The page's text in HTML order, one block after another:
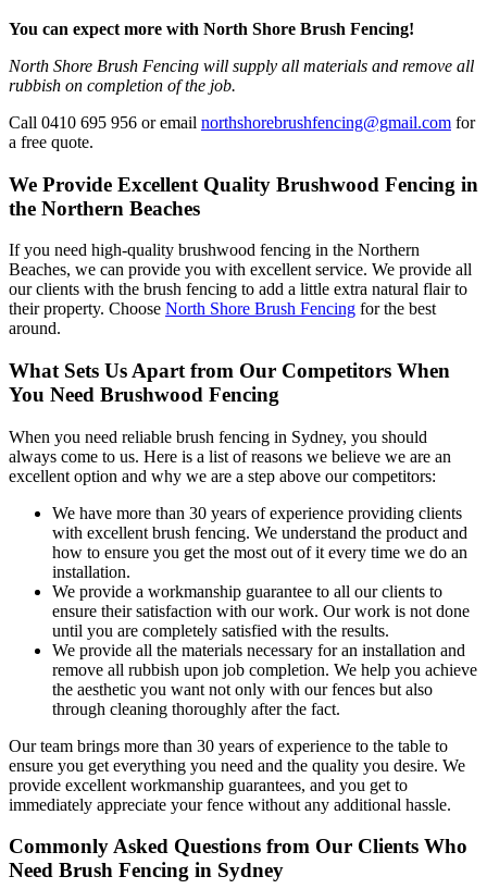
You can expect more with North Shore Brush Fencing!
North Shore Brush Fencing will supply all materials and remove all
rubbish on completion of the job.
Call 0410 695 956 or email northshorebrushfencing@gmail.com for
a free quote.
We Provide Excellent Quality Brushwood Fencing in
the Northern Beaches
If you need high-quality brushwood fencing in the Northern
Beaches, we can provide you with excellent service. We provide all
our clients with the brush fencing to add a little extra natural flair to
their property. Choose North Shore Brush Fencing for the best
around.
What Sets Us Apart from Our Competitors When
You Need Brushwood Fencing
When you need reliable brush fencing in Sydney, you should
always come to us. Here is a list of reasons we believe we are an
excellent option and why we are a step above our competitors:
We have more than 30 years of experience providing clients
with excellent brush fencing. We understand the product and
how to ensure you get the most out of it every time we do an
installation.
We provide a workmanship guarantee to all our clients to
ensure their satisfaction with our work. Our work is not done
until you are completely satisfied with the results.
We provide all the materials necessary for an installation and
remove all rubbish upon job completion. We help you achieve
the aesthetic you want not only with our fences but also
through cleaning thoroughly after the fact.
Our team brings more than 30 years of experience to the table to
ensure you get everything you need and the quality you desire. We
provide excellent workmanship guarantees, and you get to
immediately appreciate your fence without any additional hassle.
Commonly Asked Questions from Our Clients Who
Need Brush Fencing in Sydney